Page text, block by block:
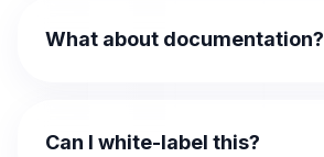
What about documentation?
Can I white-label this?